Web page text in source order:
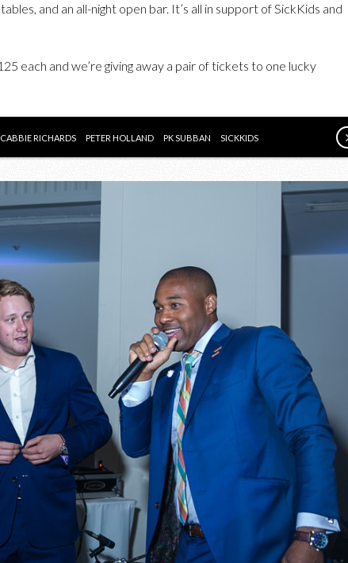
and an all-night open bar. It’s all in support of SickKids and
each and we’re giving away a pair of tickets to one lucky
CABBIE RICHARDS PETER HOLLAND PK SUBBAN SICKKIDS